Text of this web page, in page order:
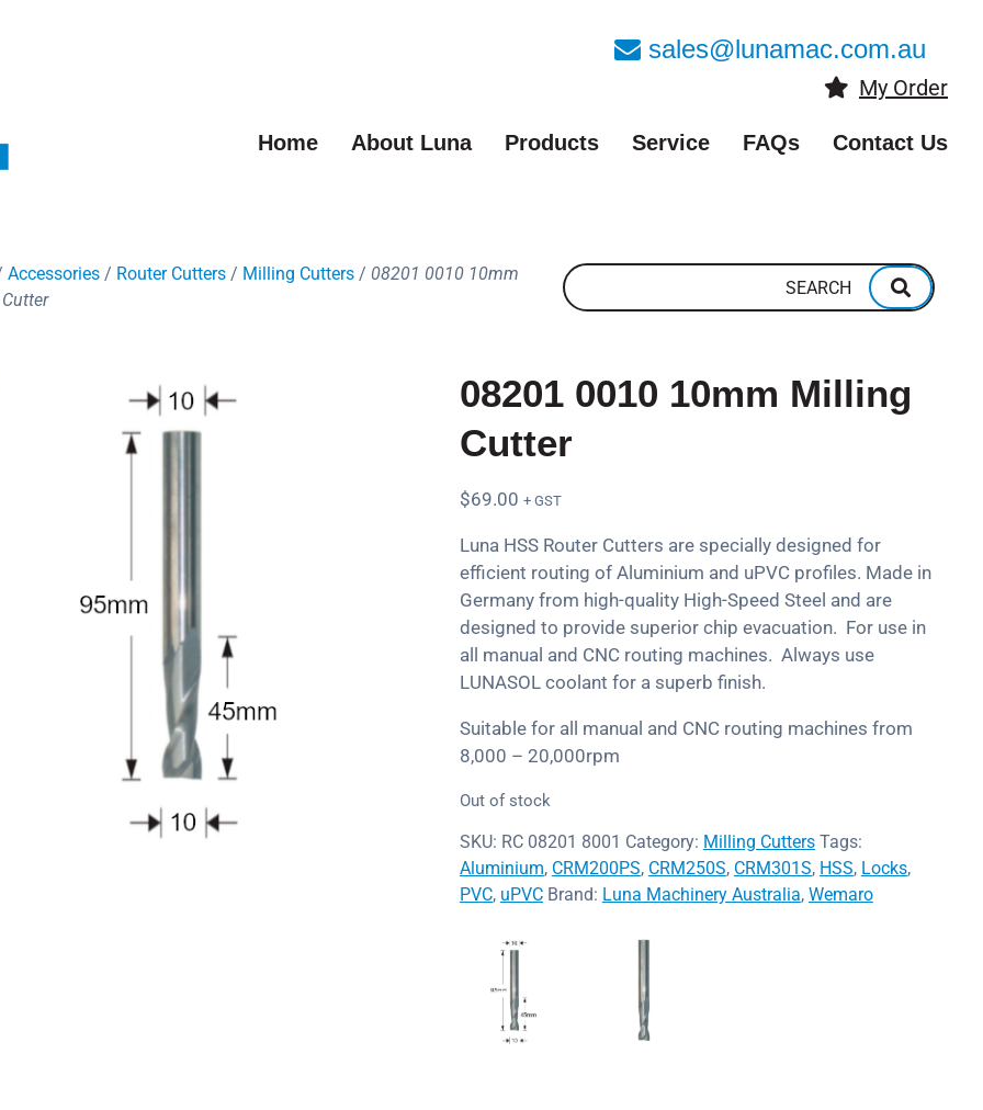
sales@lunamac.com.au
Home About Luna Products Service FAQs Contact Us
My Order
Accessories/ Router Cutters/ Milling Cutters/ 08201 0010 10mm
08201 0010 10mm Milling
Cutter
$69.00 + GST
Luna HSS Router Cutters are specially designed for
efficient routing of Aluminium and uPVC profiles. Made in
Germany from high-quality High-Speed Steel and are
designed to provide superior chip evacuation. For use in
all manual and CNC routing machines. Always use
LUNASOL coolant for a superb finish.
Suitable for all manual and CNC routing machines from
8,000 – 20,000rpm
Out of stock
SKU: RC 08201 8001 Category: Milling Cutters Tags:
Aluminium, CRM200PS, CRM250S, CRM301S, HSS, Locks,
PVC, uPVC Brand: Luna Machinery Australia, Wemaro